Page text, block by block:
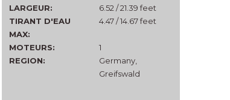
LARGEUR:
6.52 / 21.39 feet
TIRANT D'EAU
MAX:
4.47 / 14.67 feet
MOTEURS:
1
REGION:
Germany,
Greifswald